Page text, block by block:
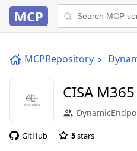
MCP
MCPRepository
CISA
GitHub 5stars